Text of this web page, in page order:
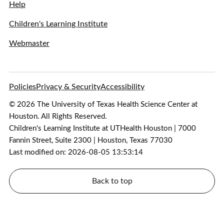
Help
Children's Learning Institute
Webmaster
PoliciesPrivacy & SecurityAccessibility
© 2026 The University of Texas Health Science Center at
Houston. All Rights Reserved.
Children's Learning Institute at UTHealth Houston | 7000
Fannin Street, Suite 2300 | Houston, Texas 77030
Last modified on: 2026-08-05 13:53:14
Back to top